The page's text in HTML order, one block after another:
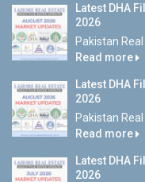
Latest DHA
2026
Pakistan Real
Read more
Latest DHA
2026
Pakistan Real
Read more
Latest DHA
2026